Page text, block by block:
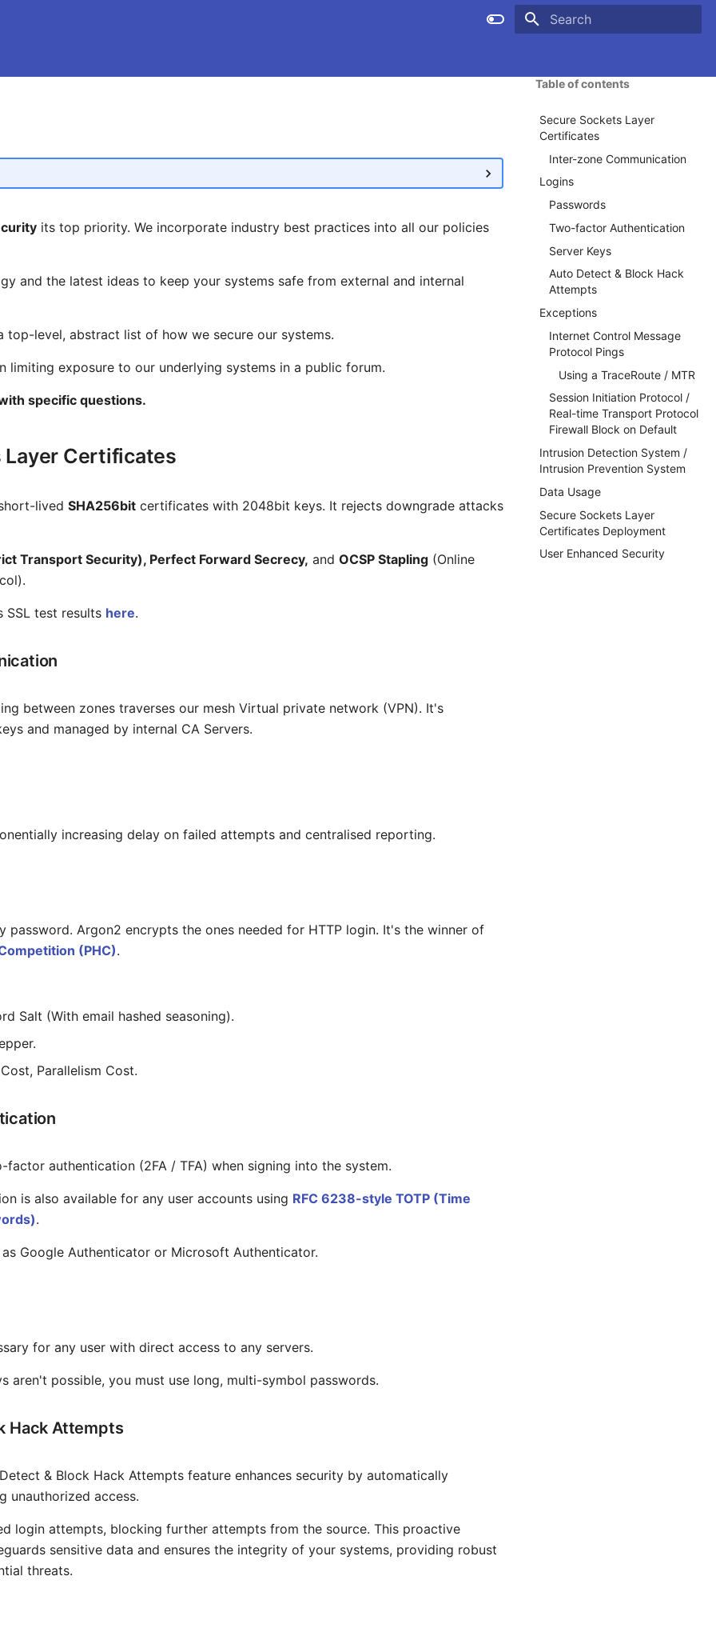
Table of contents
Secure Sockets Layer
Certificates
Inter-zone Communication
Logins
Passwords
Two-factor Authentication
Server Keys
Auto Detect & Block Hack
Attempts
Exceptions
Internet Control Message
Protocol Pings
Using a TraceRoute / MTR
Session Initiation Protocol /
Real-time Transport Protocol
Firewall Block on Default
Intrusion Detection System /
Intrusion Prevention System
Data Usage
Secure Sockets Layer
Certificates Deployment
User Enhanced Security
its top priority. We incorporate industry best practices into all our policies
and the latest ideas to keep your systems safe from external and internal
top-level, abstract list of how we secure our systems.
limiting exposure to our underlying systems in a public forum.
specific questions.
Layer Certificates
lived SHA256bit certificates with 2048bit keys. It rejects downgrade attacks
Transport Security), Perfect Forward Secrecy, and OCSP Stapling (Online
SSL test results here.
between zones traverses our mesh Virtual private network (VPN). It's
and managed by internal CA Servers.
increasing delay on failed attempts and centralised reporting.
password. Argon2 encrypts the ones needed for HTTP login. It's the winner of
(PHC).
Salt (With email hashed seasoning).
Parallelism Cost.
factor authentication (2FA / TFA) when signing into the system.
is also available for any user accounts using RFC 6238-style TOTP (Time
.
Google Authenticator or Microsoft Authenticator.
for any user with direct access to any servers.
aren't possible, you must use long, multi-symbol passwords.
Hack Attempts
& Block Hack Attempts feature enhances security by automatically
unauthorized access.
login attempts, blocking further attempts from the source. This proactive
sensitive data and ensures the integrity of your systems, providing robust
threats.